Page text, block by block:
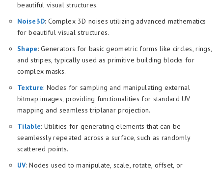
beautiful visual structures.
Noise3D: Complex 3D noises utilizing advanced mathematics
for beautiful visual structures.
Shape: Generators for basic geometric forms like circles, rings,
and stripes, typically used as primitive building blocks for
complex masks.
Texture: Nodes for sampling and manipulating external
bitmap images, providing functionalities for standard UV
mapping and seamless triplanar projection.
Tilable: Utilities for generating elements that can be
seamlessly repeated across a surface, such as randomly
scattered points.
UV: Nodes used to manipulate, scale, rotate, offset, or